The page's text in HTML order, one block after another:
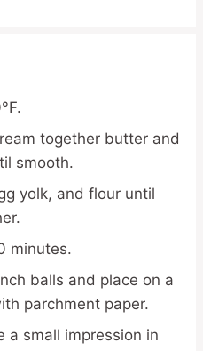
together butter and
smooth.
yolk, and flour until
minutes.
balls and place on a
parchment paper.
a small impression in